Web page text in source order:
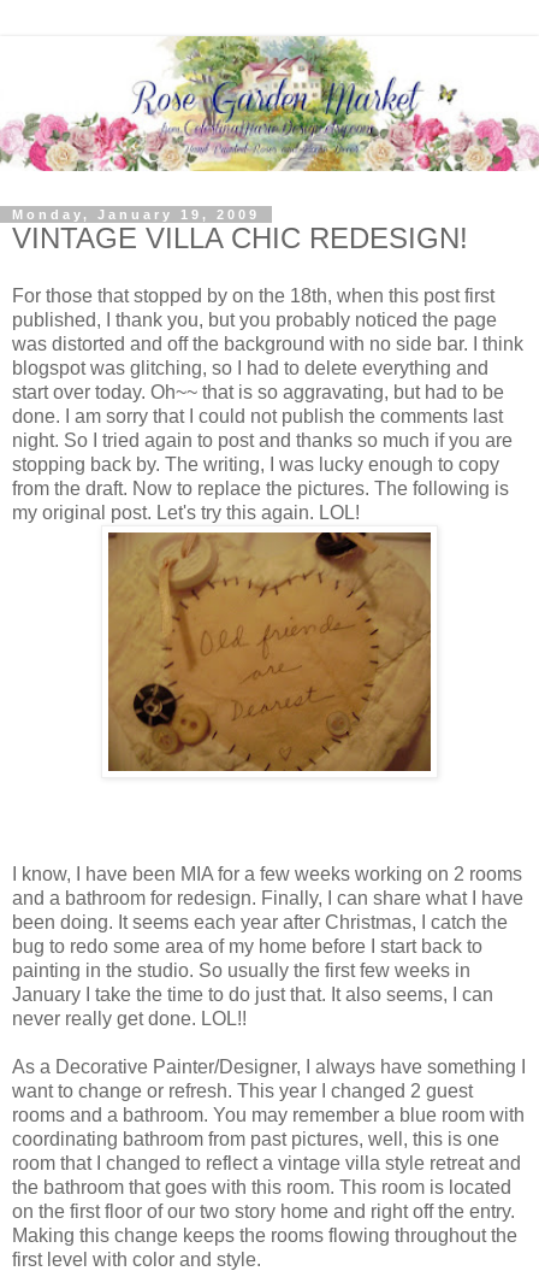
Monday, January 19, 2009
VINTAGE VILLA CHIC REDESIGN!
For those that stopped by on the 18th, when this post first
published, I thank you, but you probably noticed the page
was distorted and off the background with no side bar. I think
blogspot was glitching, so I had to delete everything and
start over today. Oh~~ that is so aggravating, but had to be
done. I am sorry that I could not publish the comments last
night. So I tried again to post and thanks so much if you are
stopping back by. The writing, I was lucky enough to copy
from the draft. Now to replace the pictures. The following is
my original post. Let's try this again. LOL!
I know, I have been MIA for a few weeks working on 2 rooms
and a bathroom for redesign. Finally, I can share what I have
been doing. It seems each year after Christmas, I catch the
bug to redo some area of my home before I start back to
painting in the studio. So usually the first few weeks in
January I take the time to do just that. It also seems, I can
never really get done. LOL!!
As a Decorative Painter/Designer, I always have something I
want to change or refresh. This year I changed 2 guest
rooms and a bathroom. You may remember a blue room with
coordinating bathroom from past pictures, well, this is one
room that I changed to reflect a vintage villa style retreat and
the bathroom that goes with this room. This room is located
on the first floor of our two story home and right off the entry.
Making this change keeps the rooms flowing throughout the
first level with color and style.